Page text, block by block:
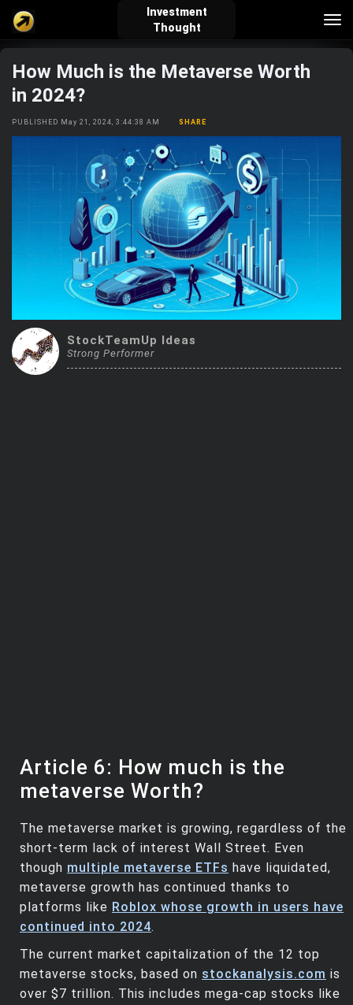
Investment
Thought
verified_user how_to_reg
Create Account
account_balance_wallet
About Bosscoin
explore
Explore
live_help
Help
school
Investing Quiz!
Top Gurus
Trending Stocks
How Much is the Metaverse Worth
in 2024?
PUBLISHED May 21, 2024, 3:44:38 AM SHARE
StockTeamUp Ideas
Strong Performer
Article 6: How much is the
metaverse Worth?
The metaverse market is growing, regardless of the
short-term lack of interest Wall Street. Even
though multiple metaverse ETFs have liquidated,
metaverse growth has continued thanks to
platforms like Roblox whose growth in users have
continued into 2024.
The current market capitalization of the 12 top
metaverse stocks, based on stockanalysis.com is
over $7 trillion. This includes mega-cap stocks like